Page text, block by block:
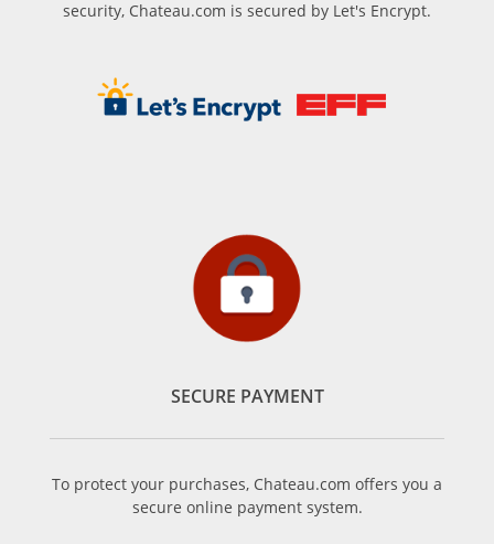
security, Chateau.com is secured by Let's Encrypt.
SECURE PAYMENT
To protect your purchases, Chateau.com offers you a
secure online payment system.